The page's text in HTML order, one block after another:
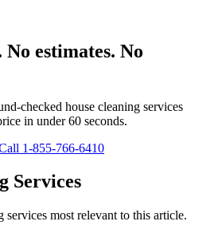
estimates. No
checked house cleaning services
in under 60 seconds.
1-855-766-6410
Services
services most relevant to this article.